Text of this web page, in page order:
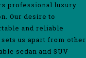
professional luxury
Our desire to
and reliable
us apart from other
sedan and SUV